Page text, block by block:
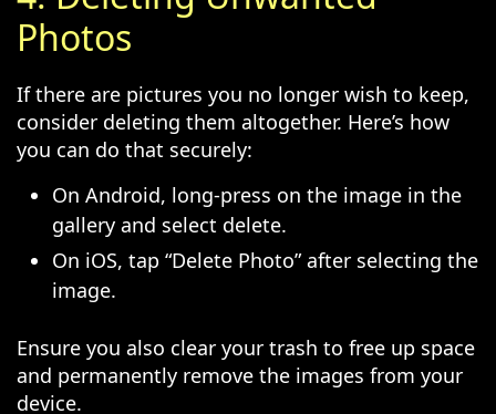
Photos
If there are pictures you no longer wish to keep,
consider deleting them altogether. Here’s how
you can do that securely:
On Android, long-press on the image in the
gallery and select delete.
On iOS, tap “Delete Photo” after selecting the
image.
Ensure you also clear your trash to free up space
and permanently remove the images from your
device.